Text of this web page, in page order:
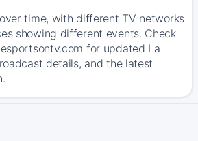
time, with different TV networks
showing different events. Check
for updated La
details, and the latest